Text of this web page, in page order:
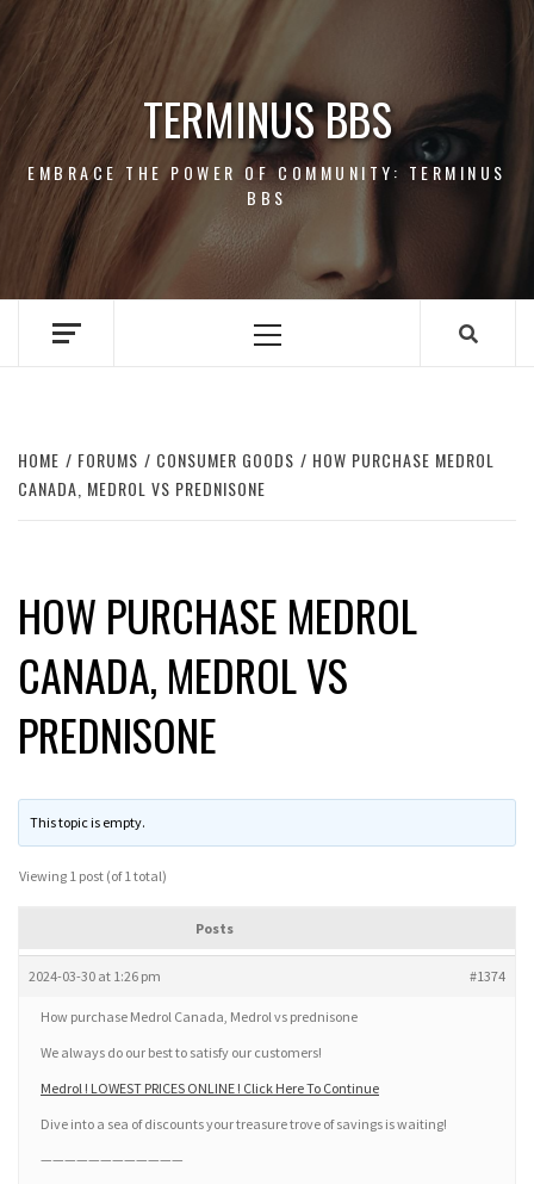
Skip
content
TERMINUS BBS
EMBRACE THE POWER OF COMMUNITY: TERMINUS
BBS
Primary
HOME FORUMS CONSUMER GOODS
HOW PURCHASE MEDROL
CANADA, MEDROL VS PREDNISONE
HOW PURCHASE MEDROL
CANADA, MEDROL VS
PREDNISONE
This topic is empty.
Viewing 1 post (of 1 total)
Posts
2024-03-30 at 1:26 pm #1374
How purchase Medrol Canada, Medrol vs prednisone
We always do our best to satisfy our customers!
Medrol ! LOWEST PRICES ONLINE ! Click Here To Continue
Dive into a sea of discounts your treasure trove of savings is waiting!
————————————